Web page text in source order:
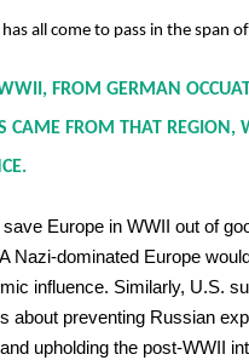
all come to pass in the span
FROM GERMAN
CAME FROM THAT REGION,
Europe in WWII out of
Nazi-dominated Europe
influence. Similarly, U.S.
about preventing Russian
upholding the post-WWII